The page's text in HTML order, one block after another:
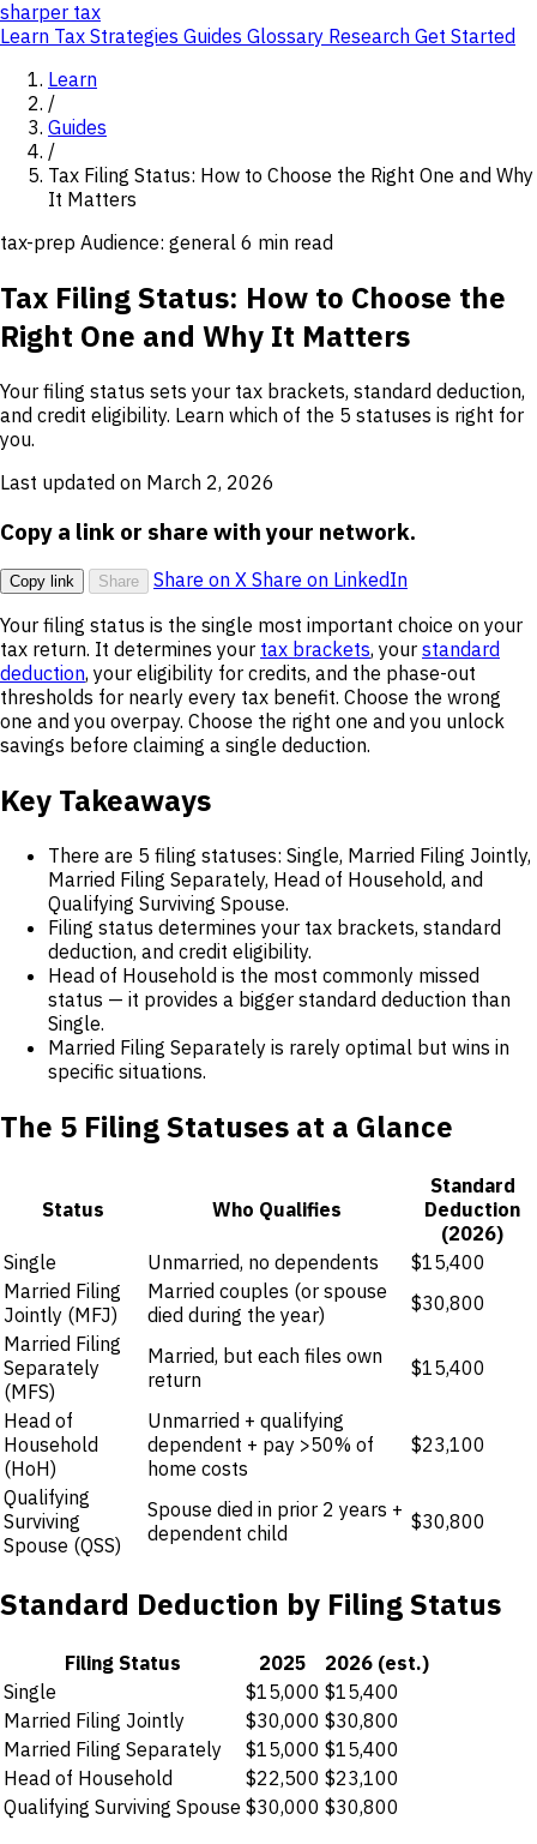
sharper tax
Learn Tax Strategies Guides Glossary Research Get Started
Learn
/
Guides
/
Tax Filing Status: How to Choose the Right One and Why
It Matters
tax-prep Audience: general 6 min read
Tax Filing Status: How to Choose the
Right One and Why It Matters
Your filing status sets your tax brackets, standard deduction,
and credit eligibility. Learn which of the 5 statuses is right for
you.
Last updated on March 2, 2026
Copy a link or share with your network.
Copy link Share Share on X Share on LinkedIn
Your filing status is the single most important choice on your
tax return. It determines your tax brackets, your standard
deduction, your eligibility for credits, and the phase-out
thresholds for nearly every tax benefit. Choose the wrong
one and you overpay. Choose the right one and you unlock
savings before claiming a single deduction.
Key Takeaways
There are 5 filing statuses: Single, Married Filing Jointly,
Married Filing Separately, Head of Household, and
Qualifying Surviving Spouse.
Filing status determines your tax brackets, standard
deduction, and credit eligibility.
Head of Household is the most commonly missed
status — it provides a bigger standard deduction than
Single.
Married Filing Separately is rarely optimal but wins in
specific situations.
The 5 Filing Statuses at a Glance
Status Who Qualifies
Standard
Deduction
(2026)
Single
Unmarried, no dependents
$15,400
Married Filing
Jointly (MFJ)
Married couples (or spouse
died during the year)
$30,800
Married Filing
Separately
(MFS)
Married, but each files own
return
$15,400
Head of
Household
(HoH)
Unmarried + qualifying
dependent + pay >50% of
home costs
$23,100
Qualifying
Surviving
Spouse (QSS)
Spouse died in prior 2 years +
dependent child
$30,800
Standard Deduction by Filing Status
Filing Status 2025
2026 (est.)
Single
$15,000 $15,400
Married Filing Jointly
$30,000 $30,800
Married Filing Separately
$15,000 $15,400
Head of Household
$22,500 $23,100
Qualifying Surviving Spouse $30,000 $30,800